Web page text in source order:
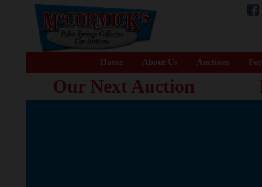
Home About Us Auctions
Our Next Auction